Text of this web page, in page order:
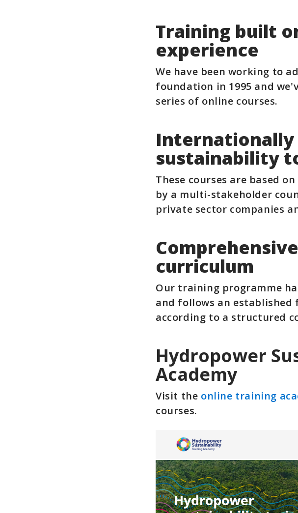
Training built
experience
We have been working to
foundation in 1995 and
series of online courses.
Internationally
sustainability
These courses are based
by a multi-stakeholder
private sector companies
curriculum
Our training programme
and follows an
according to a structured
Hydropower
Academy
Visit the online training
courses.